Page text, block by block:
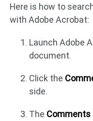
Here is how to
with Adobe Acrobat:
Launch Adobe
document.
Click the
side.
The Comments